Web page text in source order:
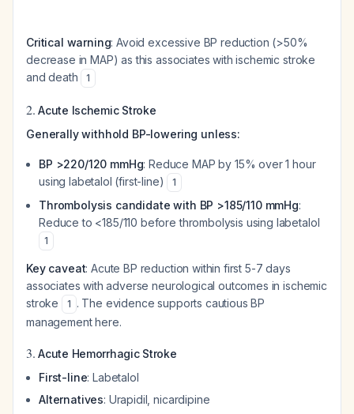
Critical warning: Avoid excessive BP reduction (>50%
decrease in MAP) as this associates with ischemic stroke
and death
1
2.Acute Ischemic Stroke
Generally withhold BP-lowering unless:
BP >220/120 mmHg: Reduce MAP by 15% over 1 hour
using labetalol (first-line)
1
Thrombolysis candidate with BP >185/110 mmHg:
Reduce to <185/110 before thrombolysis using labetalol
1
Key caveat: Acute BP reduction within first 5-7 days
associates with adverse neurological outcomes in ischemic
stroke
1 . The evidence supports cautious BP
management here.
3.Acute Hemorrhagic Stroke
First-line: Labetalol
Alternatives: Urapidil, nicardipine